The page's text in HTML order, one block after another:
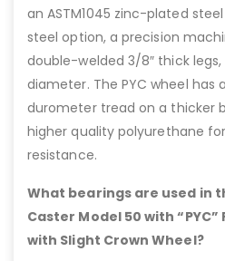
an ASTM1045 zinc-plated
steel option, a precision
double-welded 3/8″ thick legs,
diameter. The PYC wheel has
durometer tread on a thicker
higher quality polyurethane
resistance.
What bearings are used in
Caster Model 50 with
with Slight Crown Wheel?